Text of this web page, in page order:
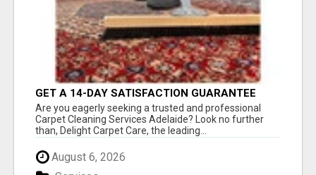
GET A 14-DAY SATISFACTION GUARANTEE
WITH ALL-INCLUSIVE CARPET CLEANING
SERVICES ADELAIDE
Are you eagerly seeking a trusted and professional
Carpet Cleaning Services Adelaide? Look no further
than, Delight Carpet Care, the leading...
August 6, 2026